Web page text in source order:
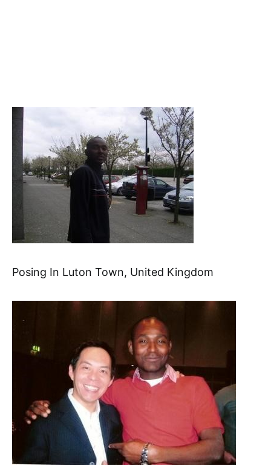
Posing In Luton Town, United Kingdom